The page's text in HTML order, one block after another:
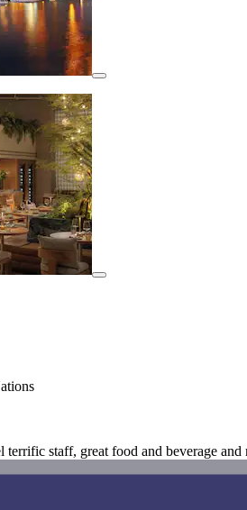
staff, great food and beverage